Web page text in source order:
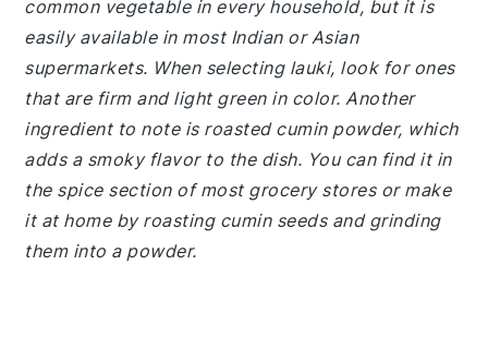
common vegetable in every household, but it is
easily available in most Indian or Asian
supermarkets. When selecting lauki, look for ones
that are firm and light green in color. Another
ingredient to note is roasted cumin powder, which
adds a smoky flavor to the dish. You can find it in
the spice section of most grocery stores or make
it at home by roasting cumin seeds and grinding
them into a powder.